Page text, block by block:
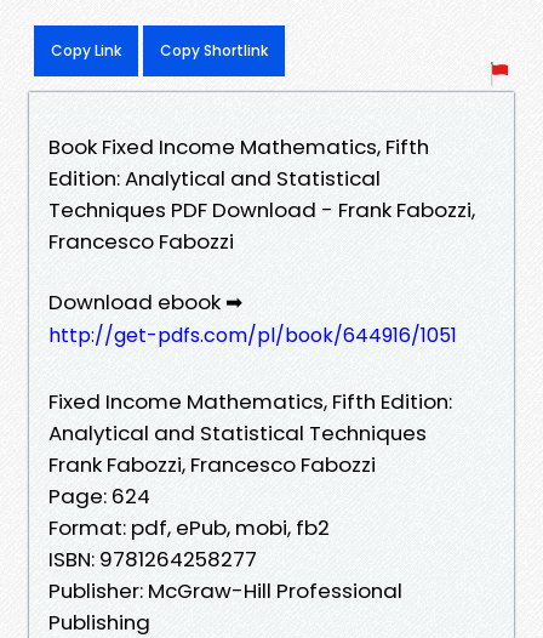
Copy Link Copy Shortlink
Book Fixed Income Mathematics, Fifth
Edition: Analytical and Statistical
Techniques PDF Download - Frank Fabozzi,
Francesco Fabozzi
Download ebook ➡
http://get-pdfs.com/pl/book/644916/1051
Fixed Income Mathematics, Fifth Edition:
Analytical and Statistical Techniques
Frank Fabozzi, Francesco Fabozzi
Page: 624
Format: pdf, ePub, mobi, fb2
ISBN: 9781264258277
Publisher: McGraw-Hill Professional
Publishing